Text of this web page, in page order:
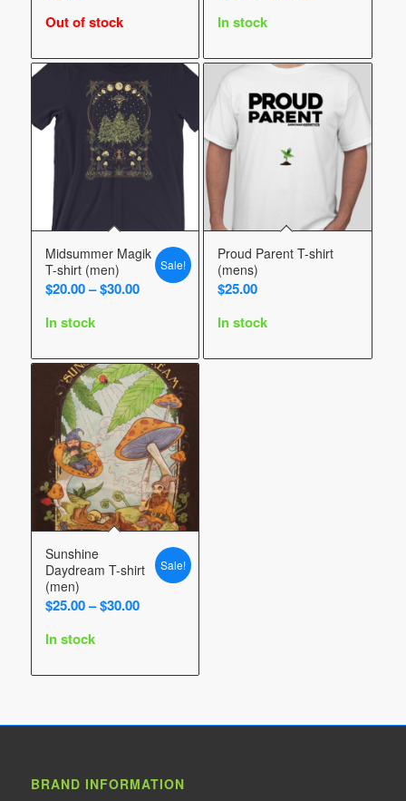
Out of stock
through
$25.00
In stock
Midsummer Magik
T-shirt (men)
$20.00– $30.00Price
through
$30.00
In stock
Sale!
Proud Parent T-shirt
(mens)
$25.00
In stock
Sunshine
Daydream T-shirt
(men)
$25.00– $30.00Price
In stock
Sale!
BRAND INFORMATION